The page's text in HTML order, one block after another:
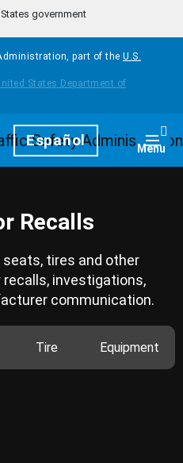
government
part of the U.S.
Español Menu
Recalls
tires and other
investigations,
communication.
Tire Equipment